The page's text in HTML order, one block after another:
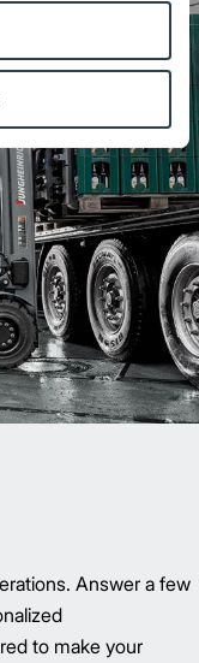
Answer a few
to make your